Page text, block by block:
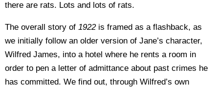
there are rats. Lots and lots of rats.
The overall story of 1922 is framed as a flashback, as
we initially follow an older version of Jane’s character,
Wilfred James, into a hotel where he rents a room in
order to pen a letter of admittance about past crimes he
has committed. We find out, through Wilfred’s own